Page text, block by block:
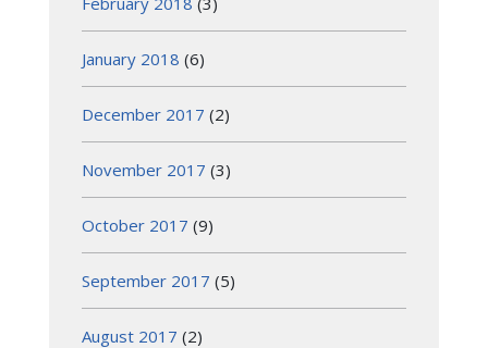
January 2018 (6)
December 2017 (2)
November 2017 (3)
October 2017 (9)
September 2017 (5)
August 2017 (2)